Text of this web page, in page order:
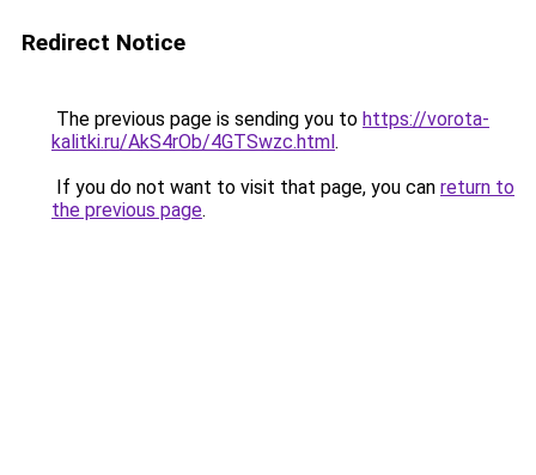
Redirect Notice
The previous page is sending you to https://vorota-
kalitki.ru/AkS4rOb/4GTSwzc.html.
If you do not want to visit that page, you can return to
the previous page.